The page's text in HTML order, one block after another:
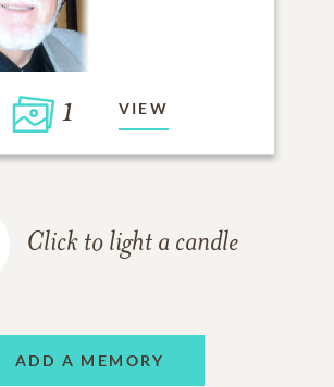
1 VIEW
Click to light a candle
ADD A MEMORY